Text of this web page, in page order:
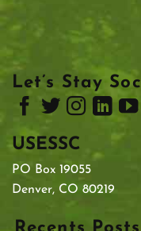
Let’s Stay
USESSC
PO Box 19055
Denver, CO 80219